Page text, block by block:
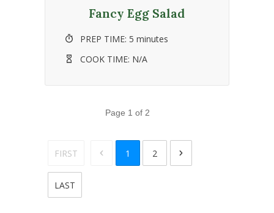
Fancy Egg Salad
PREP TIME:5 minutes
COOK TIME: N/A
Page 1of 2
FIRST 1 2
LAST